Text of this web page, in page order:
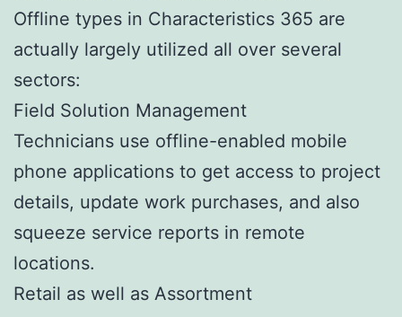
Offline types in Characteristics 365 are
actually largely utilized all over several
sectors:
Field Solution Management
Technicians use offline-enabled mobile
phone applications to get access to project
details, update work purchases, and also
squeeze service reports in remote
locations.
Retail as well as Assortment